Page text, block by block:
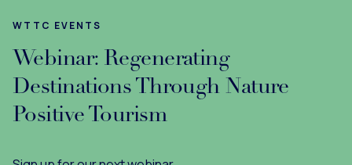
WTTC EVENTS
Webinar: Regenerating
Destinations Through Nature
Positive Tourism